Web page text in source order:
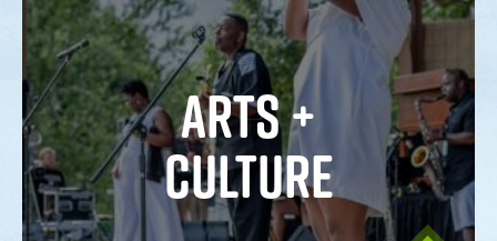
ARTS +
CULTURE